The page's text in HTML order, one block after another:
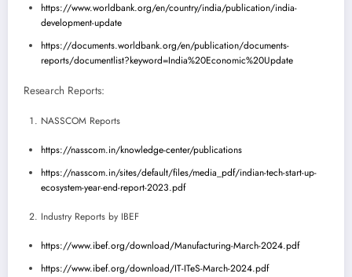
https://www.worldbank.org/en/country/india/publication/india-
development-update
https://documents.worldbank.org/en/publication/documents-
reports/documentlist?keyword=India%20Economic%20Update
Research Reports:
NASSCOM Reports
https://nasscom.in/knowledge-center/publications
https://nasscom.in/sites/default/files/media_pdf/indian-tech-start-up-
ecosystem-year-end-report-2023.pdf
Industry Reports by IBEF
https://www.ibef.org/download/Manufacturing-March-2024.pdf
https://www.ibef.org/download/IT-ITeS-March-2024.pdf